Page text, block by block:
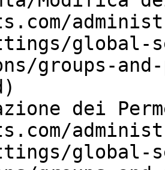
global-
groups-
dei
global-